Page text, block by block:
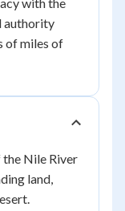
authority
of miles of
the Nile River
land,